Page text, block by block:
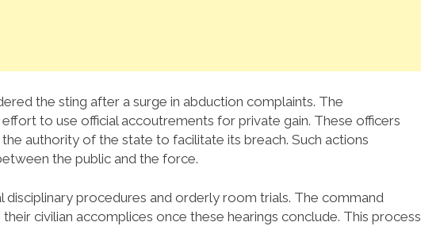
the sting after a surge in abduction complaints. The
to use official accoutrements for private gain. These officers
authority of the state to facilitate its breach. Such actions
the public and the force.
disciplinary procedures and orderly room trials. The command
civilian accomplices once these hearings conclude. This process